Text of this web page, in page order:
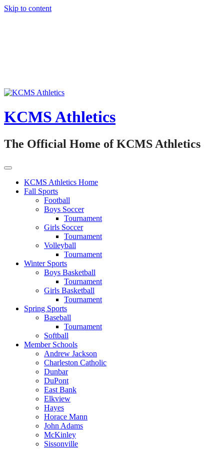
Skip to content
KCMS Athletics
The Official Home of KCMS Athletics
KCMS Athletics Home
Fall Sports
Football
Boys Soccer
Tournament
Girls Soccer
Tournament
Volleyball
Tournament
Winter Sports
Boys Basketball
Tournament
Girls Basketball
Tournament
Spring Sports
Baseball
Tournament
Softball
Member Schools
Andrew Jackson
Charleston Catholic
Dunbar
DuPont
East Bank
Elkview
Hayes
Horace Mann
John Adams
McKinley
Sissonville